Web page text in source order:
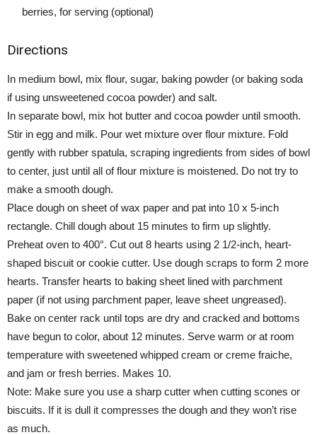
berries, for serving (optional)
Directions
In medium bowl, mix flour, sugar, baking powder (or baking soda
if using unsweetened cocoa powder) and salt.
In separate bowl, mix hot butter and cocoa powder until smooth.
Stir in egg and milk. Pour wet mixture over flour mixture. Fold
gently with rubber spatula, scraping ingredients from sides of bowl
to center, just until all of flour mixture is moistened. Do not try to
make a smooth dough.
Place dough on sheet of wax paper and pat into 10 x 5-inch
rectangle. Chill dough about 15 minutes to firm up slightly.
Preheat oven to 400°. Cut out 8 hearts using 2 1/2-inch, heart-
shaped biscuit or cookie cutter. Use dough scraps to form 2 more
hearts. Transfer hearts to baking sheet lined with parchment
paper (if not using parchment paper, leave sheet ungreased).
Bake on center rack until tops are dry and cracked and bottoms
have begun to color, about 12 minutes. Serve warm or at room
temperature with sweetened whipped cream or creme fraiche,
and jam or fresh berries. Makes 10.
Note: Make sure you use a sharp cutter when cutting scones or
biscuits. If it is dull it compresses the dough and they won’t rise
as much.